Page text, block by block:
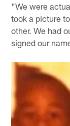
"We were
took a picture
other. We had
signed our